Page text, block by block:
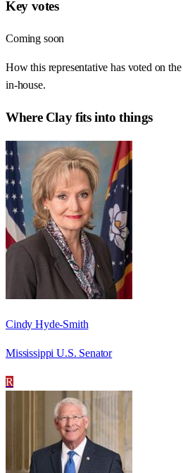
Key votes
Coming soon
How this representative has voted on the
in-house.
Where Clayfits into things
Cindy Hyde-Smith
Mississippi U.S. Senator
R